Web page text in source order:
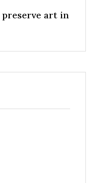
preserve art in